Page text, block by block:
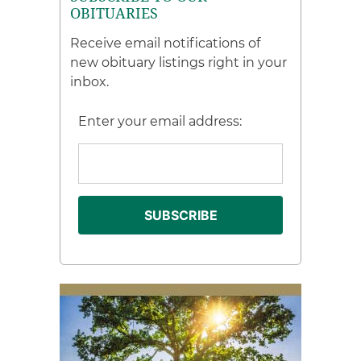
OBITUARIES
Receive email notifications of
new obituary listings right in your
inbox.
Enter your email address: